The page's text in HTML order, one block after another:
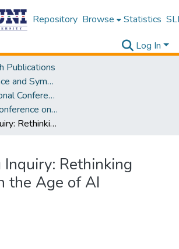
Repository Browse Statistics
Log In
Publications
SLIIT Conference and Symposium Proceedings
SLIIT International Conference on Advancements in Science and Humanities [SICASH]
International Conference on Language, Culture, Technology, and Autonomy [ICLACTA] 2025
Reclaiming Inquiry: Rethinking Research in the Age of AI
Inquiry: Rethinking
the Age of AI